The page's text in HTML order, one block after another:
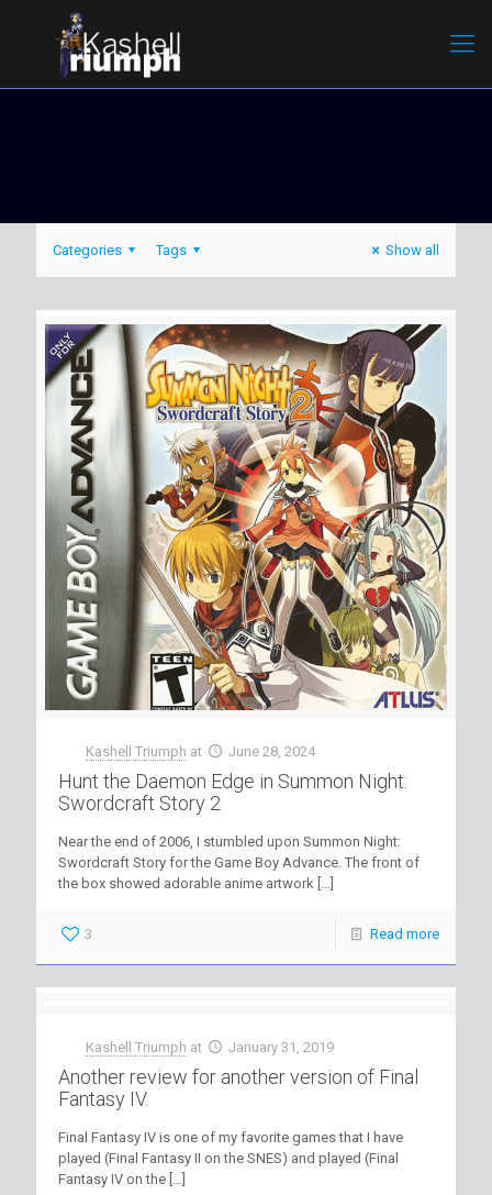
Categories Tags Show all
Kashell Triumph at June 28, 2024
Hunt the Daemon Edge in Summon Night:
Swordcraft Story 2
Near the end of 2006, I stumbled upon Summon Night:
Swordcraft Story for the Game Boy Advance. The front of
the box showed adorable anime artwork […]
3 Read more
Kashell Triumph at January 31, 2019
Another review for another version of Final
Fantasy IV.
Final Fantasy IV is one of my favorite games that I have
played (Final Fantasy II on the SNES) and played (Final
Fantasy IV on the […]